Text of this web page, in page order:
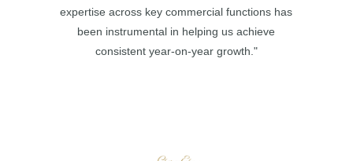
expertise across key commercial functions has
been instrumental in helping us achieve
consistent year-on-year growth."